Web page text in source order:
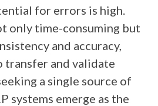
for errors is high.
only time-consuming but
and accuracy,
transfer and validate
a single source of
systems emerge as the